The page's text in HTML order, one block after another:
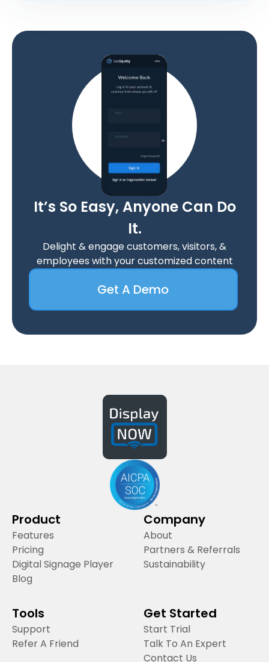
It’s So Easy, Anyone Can Do
It.
Delight & engage customers, visitors, &
employees with your customized content
Get A Demo
Product
Features
Pricing
Digital Signage Player
Blog
Company
About
Partners & Referrals
Sustainability
Tools
Support
Refer A Friend
Get Started
Start Trial
Talk To An Expert
Contact Us